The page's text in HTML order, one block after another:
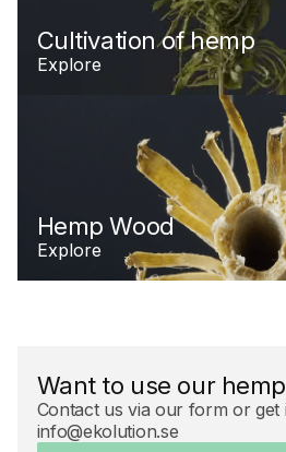
Hemp Wood
Explore
Cultivation of hemp
Explore
Want to use our
Contact us via our form or get
info@ekolution.se